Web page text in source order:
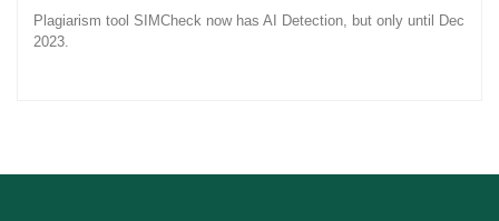
Plagiarism tool SIMCheck now has AI Detection, but only until Dec
2023.